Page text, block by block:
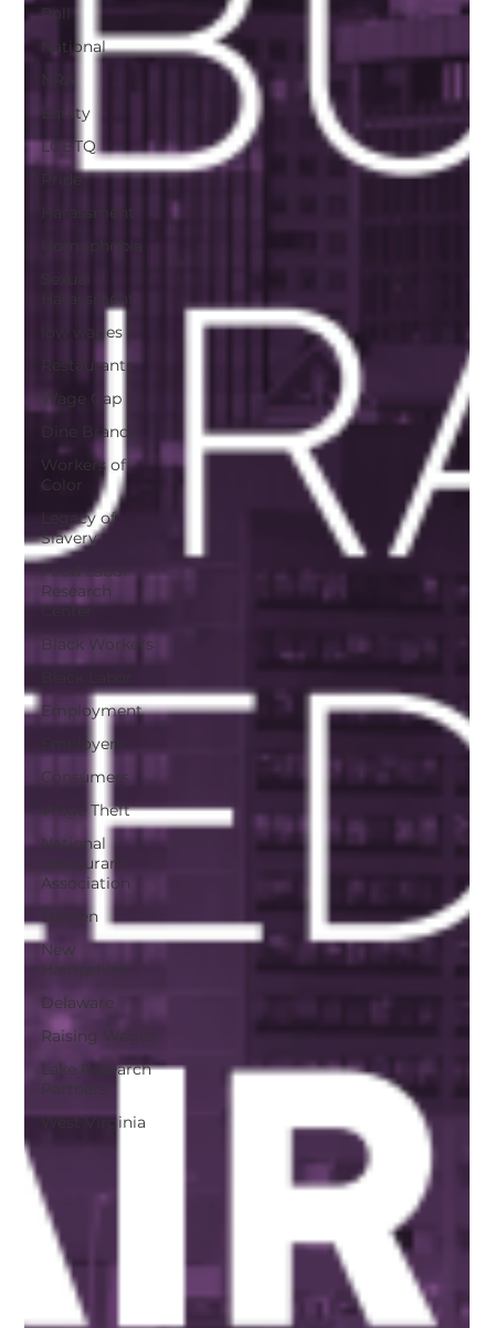
Poll
National
NRA
Equity
LGBTQ
Pride
Homophobia
Harassment
low wages
Restaurants
Wage Gap
Dine Brands
Workers of
Color
Legacy of
Slavery
Food Labor
Research
Center
Black Workers
Employment
Employers
Consumers
Wage Theft
National
Restaurant
Association
Darden
New
Hampshire
Delaware
Raising Wages
Lake Research
Partners
West Virginia